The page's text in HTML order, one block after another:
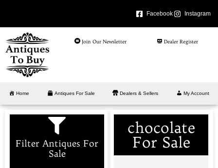
Facebook Instagram
Join Our Newsletter Dealer Register
Home Antiques For Sale Dealers & Sellers My Account
Filter Antiques For
Sale
chocolate
For Sale